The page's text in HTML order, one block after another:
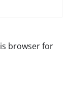
browser for